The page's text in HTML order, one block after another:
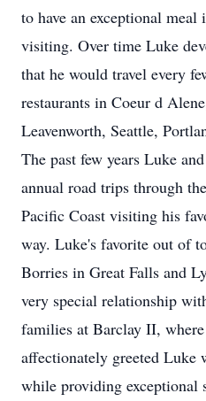
to have an exceptional
visiting. Over time Luke
that he would travel every
restaurants in Coeur d
Leavenworth, Seattle,
The past few years Luke
annual road trips through
Pacific Coast visiting his
way. Luke's favorite out of
Borries in Great Falls and
very special relationship
families at Barclay II,
affectionately greeted
while providing exceptional